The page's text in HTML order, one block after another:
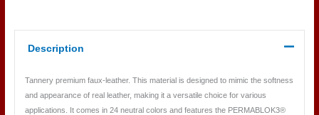
Description
Tannery premium faux-leather. This material is designed to mimic the softness
and appearance of real leather, making it a versatile choice for various
applications. It comes in 24 neutral colors and features the PERMABLOK3®